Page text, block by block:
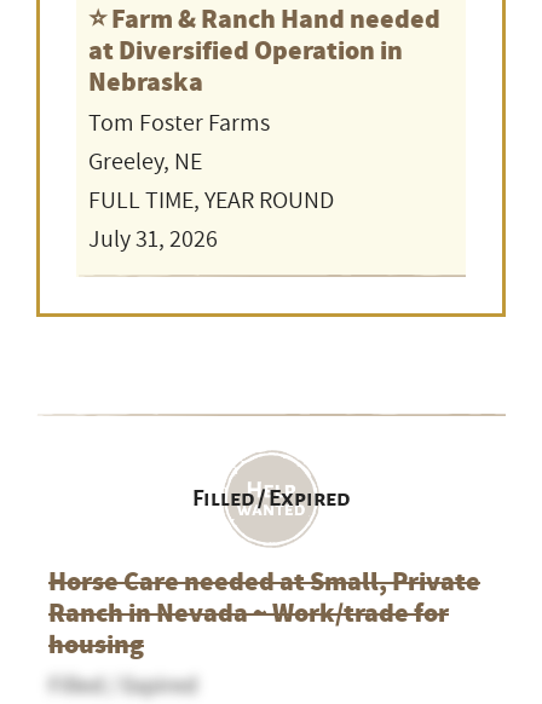
⭐️ Farm & Ranch Hand needed
at Diversified Operation in
Nebraska
Tom Foster Farms
Greeley, NE
FULL TIME, YEAR ROUND
July 31, 2026
Filled / Expired
Horse Care needed at Small, Private
Ranch in Nevada ~ Work/trade for
housing
Filled / Expired